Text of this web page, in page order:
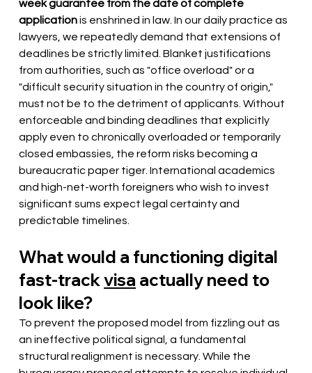
week guarantee from the date of complete
applicationis enshrined in law. In our daily practice as
lawyers, we repeatedly demand that extensions of
deadlines be strictly limited. Blanket justifications
from authorities, such as "office overload" or a
"difficult security situation in the country of origin,"
must not be to the detriment of applicants. Without
enforceable and binding deadlines that explicitly
apply even to chronically overloaded or temporarily
closed embassies, the reform risks becoming a
bureaucratic paper tiger. International academics
and high-net-worth foreigners who wish to invest
significant sums expect legal certainty and
predictable timelines.
What would a functioning digital
fast-trackvisa actually need to
look like?
To prevent the proposed model from fizzling out as
an ineffective political signal, a fundamental
structural realignment is necessary. While the